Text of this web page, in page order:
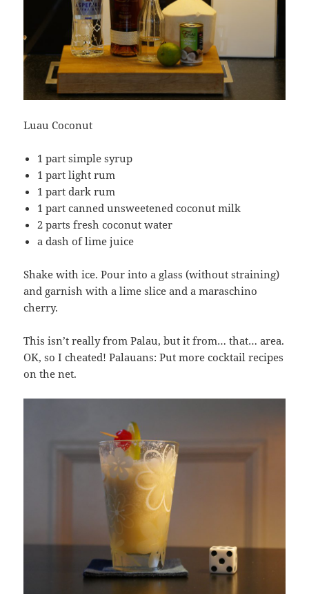
Luau Coconut
1 part simple syrup
1 part light rum
1 part dark rum
1 part canned unsweetened coconut milk
2 parts fresh coconut water
a dash of lime juice
Shake with ice. Pour into a glass (without straining)
and garnish with a lime slice and a maraschino
cherry.
This isn’t really from Palau, but it from… that… area.
OK, so I cheated! Palauans: Put more cocktail recipes
on the net.